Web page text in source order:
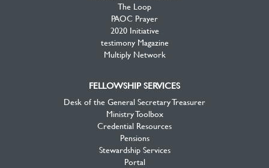
The Loop
PAOC Prayer
2020 Initiative
testimony Magazine
Multiply Network
FELLOWSHIP SERVICES
Desk of the General Secretary Treasurer
Ministry Toolbox
Credential Resources
Pensions
Stewardship Services
Portal